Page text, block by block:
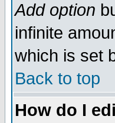
Add option
infinite
which is set
Back to top
How do I